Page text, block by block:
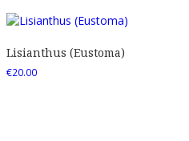
Lisianthus (Eustoma)
€20.00